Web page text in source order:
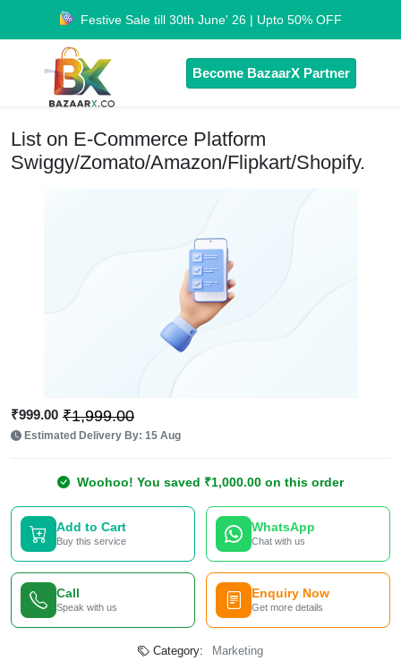
Festive Sale till 30th June' 26 | Upto 50% OFF
Become BazaarX Partner
List on E-Commerce Platform
Swiggy/Zomato/Amazon/Flipkart/Shopify.
₹999.00 ₹1,999.00
Estimated Delivery By: 15 Aug
Woohoo! You saved ₹1,000.00 on this order
Add to Cart
Buy this service
WhatsApp
Chat with us
Call
Speak with us
Enquiry Now
Get more details
Category: Marketing